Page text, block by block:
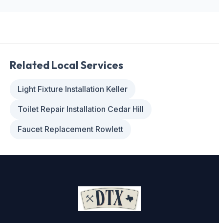
Related Local Services
Light Fixture Installation Keller
Toilet Repair Installation Cedar Hill
Faucet Replacement Rowlett